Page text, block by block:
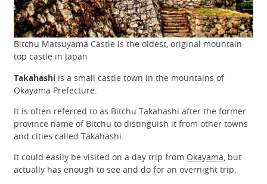
Bitchu Matsuyama Castle is the oldest, original mountain-
top castle in Japan
Takahashi is a small castle town in the mountains of
Okayama Prefecture.
It is often referred to as Bitchu Takahashi after the former
province name of Bitchu to distinguish it from other towns
and cities called Takahashi.
It could easily be visited on a day trip from Okayama, but
actually has enough to see and do for an overnight trip.